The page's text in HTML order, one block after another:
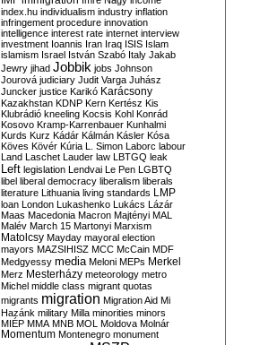
index.hu individualism industry inflation
infringement procedure innovation
intelligence interest rate internet interview
investment Ioannis Iran Iraq ISIS Islam
islamism Israel István Szabó Italy Jakab
Jewry jihad Jobbik jobs Johnson
Jourová judiciary Judit Varga Juhász
Juncker justice Karikó Karácsony
Kazakhstan KDNP Kern Kertész Kis
Klubrádió kneeling Kocsis Kohl Konrád
Kosovo Kramp-Karrenbauer Kunhalmi
Kurds Kurz Kádár Kálmán Kásler Kósa
Köves Kövér Kúria L. Simon Laborc labour
Land Laschet Lauder law LBTGQ leak
Left legislation Lendvai Le Pen LGBTQ
libel liberal democracy liberalism liberals
literature Lithuania living standards LMP
loan London Lukashenko Lukács Lázár
Maas Macedonia Macron Majtényi MAL
Malév March 15 Martonyi Marxism
Matolcsy Mayday mayoral election
mayors MAZSIHISZ MCC McCain MDF
Medgyessy media Meloni MEPs Merkel
Merz Mesterházy meteorology metro
Michel middle class migrant quotas
migrants migration Migration Aid Mi
Hazánk military Milla minorities minors
MIÉP MMA MNB MOL Moldova Molnár
Momentum Montenegro monument